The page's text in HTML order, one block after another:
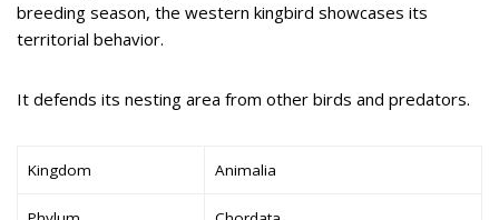
breeding season, the western kingbird showcases its
territorial behavior.
It defends its nesting area from other birds and predators.
Kingdom Animalia